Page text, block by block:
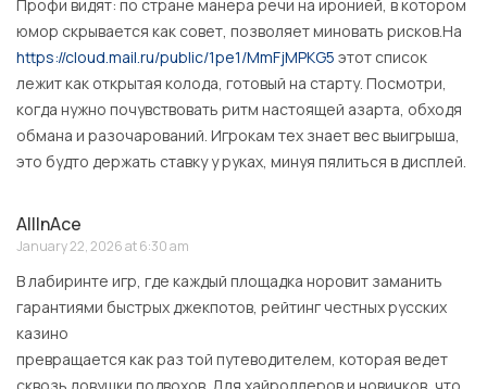
Профи видят: по стране манера речи на иронией, в котором
юмор скрывается как совет, позволяет миновать рисков.На
https://cloud.mail.ru/public/1pe1/MmFjMPKG5 этот список
лежит как открытая колода, готовый на старту. Посмотри,
когда нужно почувствовать ритм настоящей азарта, обходя
обмана и разочарований. Игрокам тех знает вес выигрыша,
это будто держать ставку у руках, минуя пялиться в дисплей.
AllInAce
January 22, 2026 at 6:30 am
В лабиринте игр, где каждый площадка норовит заманить
гарантиями быстрых джекпотов, рейтинг честных русских
казино
превращается как раз той путеводителем, которая ведет